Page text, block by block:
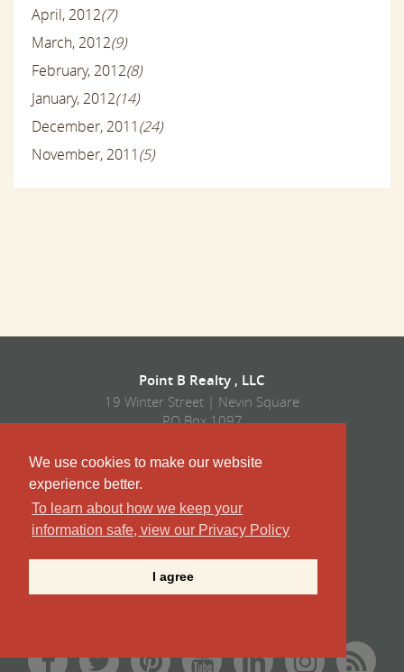
We use cookies to make our website
experience better.
To learn about how we keep your
information safe, view our Privacy Policy
I agree
April, 2012(7)
March, 2012(9)
February, 2012(8)
January, 2012(14)
December, 2011(24)
November, 2011(5)
Point B Realty , LLC
19 Winter Street | Nevin Square
PO Box 1097
Tel/Fax508.627.4567
Corporate:
Vacation Rentals:508-939-9422
Sales:508-939-9424